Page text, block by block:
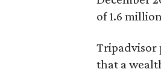
of 1.6
Tripadvisor
that a